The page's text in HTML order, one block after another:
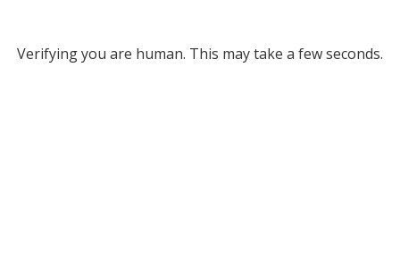
Verifying you are human. This may take a few seconds.